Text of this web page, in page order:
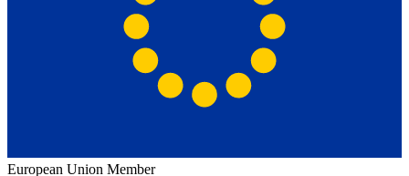
European Union Member